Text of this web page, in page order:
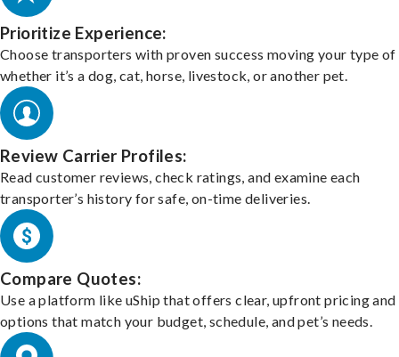
Prioritize Experience:
Choose transporters with proven success moving your type of
whether it’s a dog, cat, horse, livestock, or another pet.
Review Carrier Profiles:
Read customer reviews, check ratings, and examine each
transporter’s history for safe, on-time deliveries.
Compare Quotes:
Use a platform like uShip that offers clear, upfront pricing and
options that match your budget, schedule, and pet’s needs.